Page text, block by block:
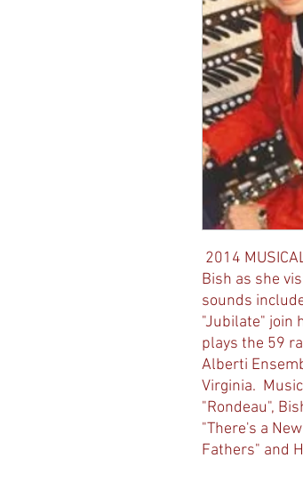
2014
Bish as she
sounds
"Jubilate" join
plays the 59
Alberti
Virginia.
"Rondeau",
"There's a
Fathers" and